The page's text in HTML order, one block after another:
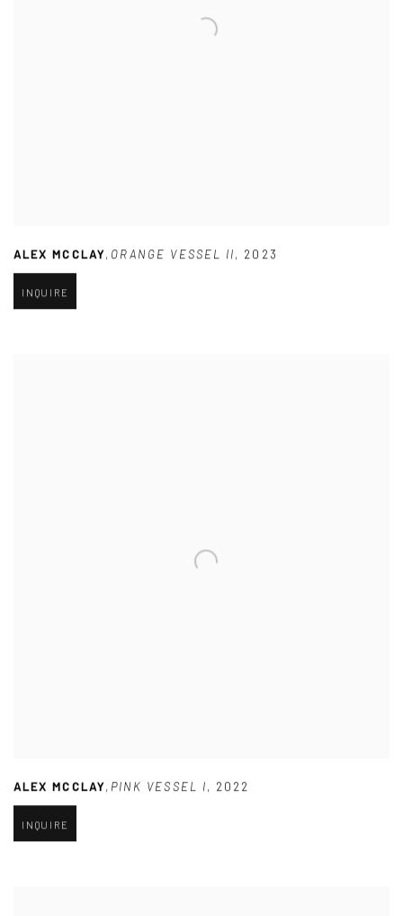
ALEX MCCLAY, ORANGE VESSEL II, 2023
INQUIRE
ALEX MCCLAY, PINK VESSEL I, 2022
INQUIRE